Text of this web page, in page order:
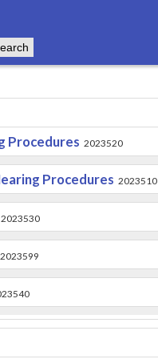
Procedures 2023520
Procedures 2023510
2023530
2023599